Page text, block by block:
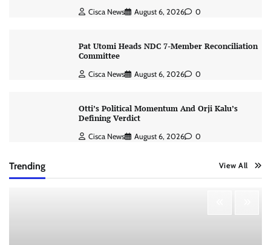
Cisca News August 6, 2026 0
Pat Utomi Heads NDC 7-Member Reconciliation
Committee
Cisca News August 6, 2026 0
Otti’s Political Momentum And Orji Kalu’s
Defining Verdict
Cisca News August 6, 2026 0
Trending View All